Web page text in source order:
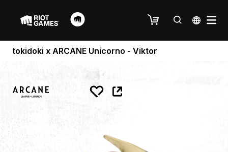
tokidoki x ARCANE Unicorno - Viktor